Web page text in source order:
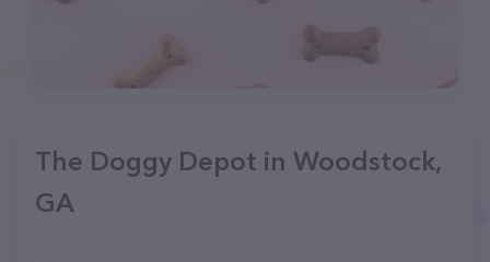
The Doggy Depot in Woodstock,
GA